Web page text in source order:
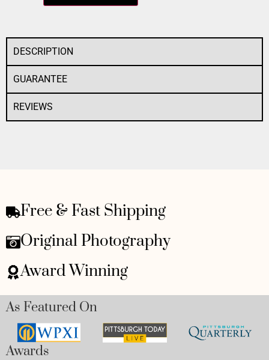
DESCRIPTION
GUARANTEE
REVIEWS
Free & Fast Shipping
Original Photography
Award Winning
As Featured On
Awards